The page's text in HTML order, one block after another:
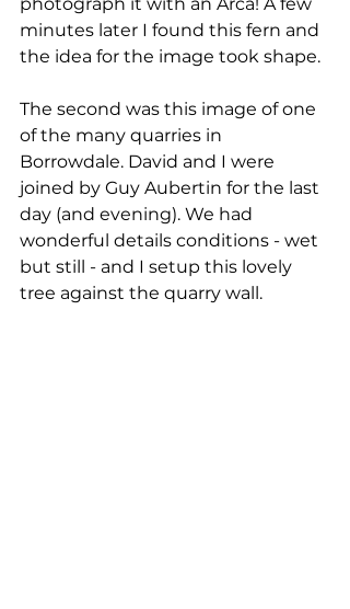
minutes later I found this fern and
the idea for the image took shape.
The second was this image of one
of the many quarries in
Borrowdale. David and I were
joined by Guy Aubertin for the last
day (and evening). We had
wonderful details conditions - wet
but still - and I setup this lovely
tree against the quarry wall.